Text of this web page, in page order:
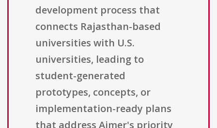
development process that
connects Rajasthan-based
universities with U.S.
universities, leading to
student-generated
prototypes, concepts, or
implementation-ready plans
that address Ajmer's priority